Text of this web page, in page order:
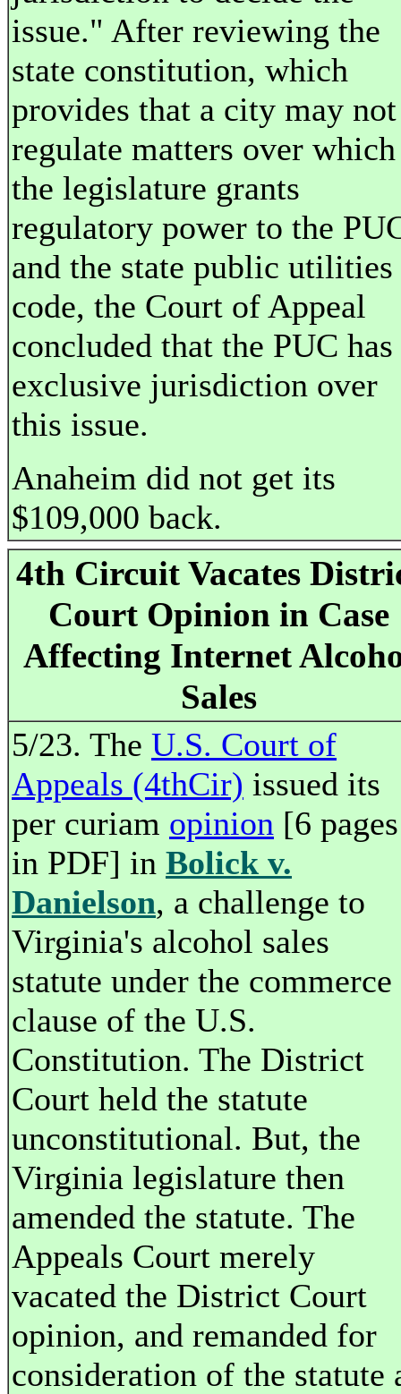
issue." After reviewing the
state constitution, which
provides that a city may not
regulate matters over which
the legislature grants
regulatory power to the
and the state public utilities
code, the Court of Appeal
concluded that the PUC has
exclusive jurisdiction over
this issue.
Anaheim did not get its
$109,000 back.
4th Circuit Vacates
Court Opinion in Case
Affecting Internet
Sales
5/23. The U.S. Court of
Appeals (4thCir) issued its
per curiam opinion [6 pages
in PDF] in Bolick v.
Danielson, a challenge to
Virginia's alcohol sales
statute under the commerce
clause of the U.S.
Constitution. The District
Court held the statute
unconstitutional. But, the
Virginia legislature then
amended the statute. The
Appeals Court merely
vacated the District Court
opinion, and remanded for
consideration of the statute